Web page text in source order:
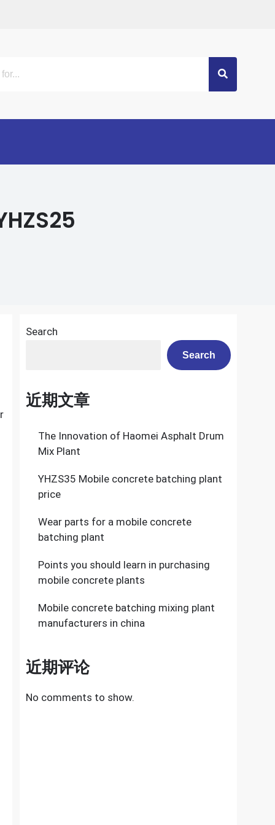
Search
Search
近期文章
The Innovation of Haomei Asphalt Drum
Mix Plant
YHZS35 Mobile concrete batching plant
price
Wear parts for a mobile concrete
batching plant
Points you should learn in purchasing
mobile concrete plants
Mobile concrete batching mixing plant
manufacturers in china
近期评论
No comments to show.